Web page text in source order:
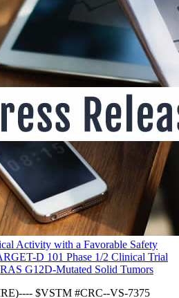
Activity with a Favorable Safety
D 101 Phase 1/2 Clinical Trial
G12D-Mutated Solid Tumors
$VSTM #CRC--VS-7375